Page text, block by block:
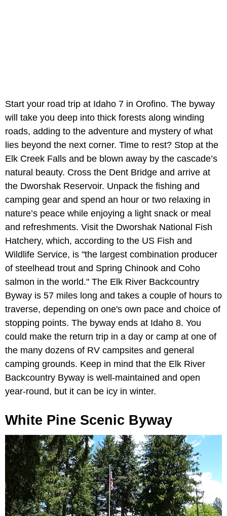
Start your road trip at Idaho 7 in Orofino. The byway
will take you deep into thick forests along winding
roads, adding to the adventure and mystery of what
lies beyond the next corner. Time to rest? Stop at the
Elk Creek Falls and be blown away by the cascade’s
natural beauty. Cross the Dent Bridge and arrive at
the Dworshak Reservoir. Unpack the fishing and
camping gear and spend an hour or two relaxing in
nature’s peace while enjoying a light snack or meal
and refreshments. Visit the Dworshak National Fish
Hatchery, which, according to the US Fish and
Wildlife Service, is "the largest combination producer
of steelhead trout and Spring Chinook and Coho
salmon in the world." The Elk River Backcountry
Byway is 57 miles long and takes a couple of hours to
traverse, depending on one's own pace and choice of
stopping points. The byway ends at Idaho 8. You
could make the return trip in a day or camp at one of
the many dozens of RV campsites and general
camping grounds. Keep in mind that the Elk River
Backcountry Byway is well-maintained and open
year-round, but it can be icy in winter.
White Pine Scenic Byway